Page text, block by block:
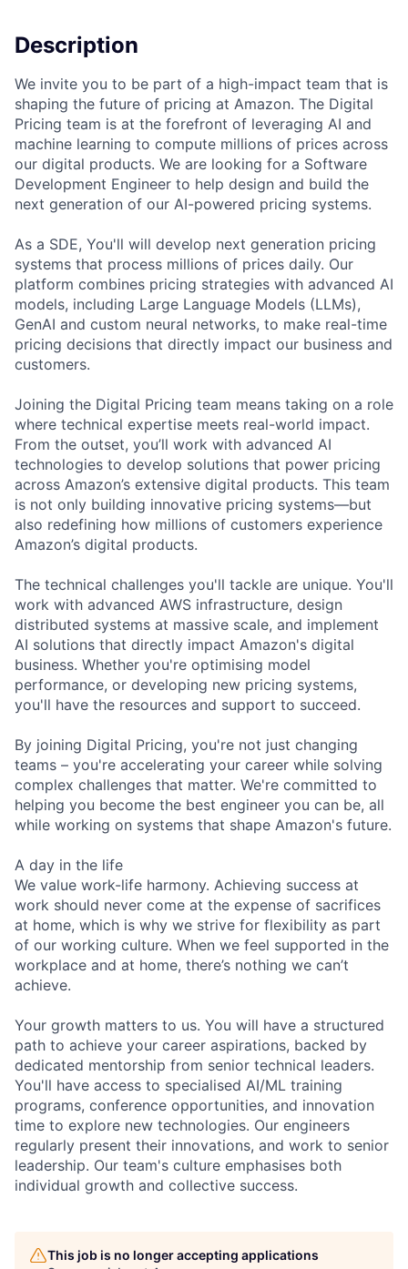
Description
We invite you to be part of a high-impact team that is
shaping the future of pricing at Amazon. The Digital
Pricing team is at the forefront of leveraging AI and
machine learning to compute millions of prices across
our digital products. We are looking for a Software
Development Engineer to help design and build the
next generation of our AI-powered pricing systems.
As a SDE, You'll will develop next generation pricing
systems that process millions of prices daily. Our
platform combines pricing strategies with advanced AI
models, including Large Language Models (LLMs),
GenAI and custom neural networks, to make real-time
pricing decisions that directly impact our business and
customers.
Joining the Digital Pricing team means taking on a role
where technical expertise meets real-world impact.
From the outset, you’ll work with advanced AI
technologies to develop solutions that power pricing
across Amazon’s extensive digital products. This team
is not only building innovative pricing systems—but
also redefining how millions of customers experience
Amazon’s digital products.
The technical challenges you'll tackle are unique. You'll
work with advanced AWS infrastructure, design
distributed systems at massive scale, and implement
AI solutions that directly impact Amazon's digital
business. Whether you're optimising model
performance, or developing new pricing systems,
you'll have the resources and support to succeed.
By joining Digital Pricing, you're not just changing
teams – you're accelerating your career while solving
complex challenges that matter. We're committed to
helping you become the best engineer you can be, all
while working on systems that shape Amazon's future.
A day in the life
We value work-life harmony. Achieving success at
work should never come at the expense of sacrifices
at home, which is why we strive for flexibility as part
of our working culture. When we feel supported in the
workplace and at home, there’s nothing we can’t
achieve.
Your growth matters to us. You will have a structured
path to achieve your career aspirations, backed by
dedicated mentorship from senior technical leaders.
You'll have access to specialised AI/ML training
programs, conference opportunities, and innovation
time to explore new technologies. Our engineers
regularly present their innovations, and work to senior
leadership. Our team's culture emphasises both
individual growth and collective success.
This job is no longer accepting applications